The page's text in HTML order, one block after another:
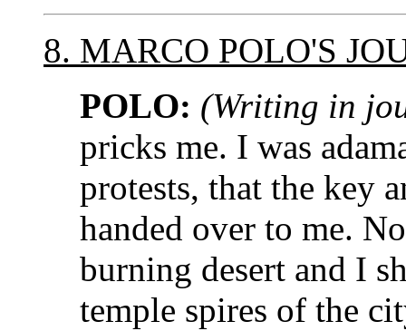
8. MARCO POLO'S
POLO: (Writing in
pricks me. I was
protests, that the key
handed over to me.
burning desert and I
temple spires of the